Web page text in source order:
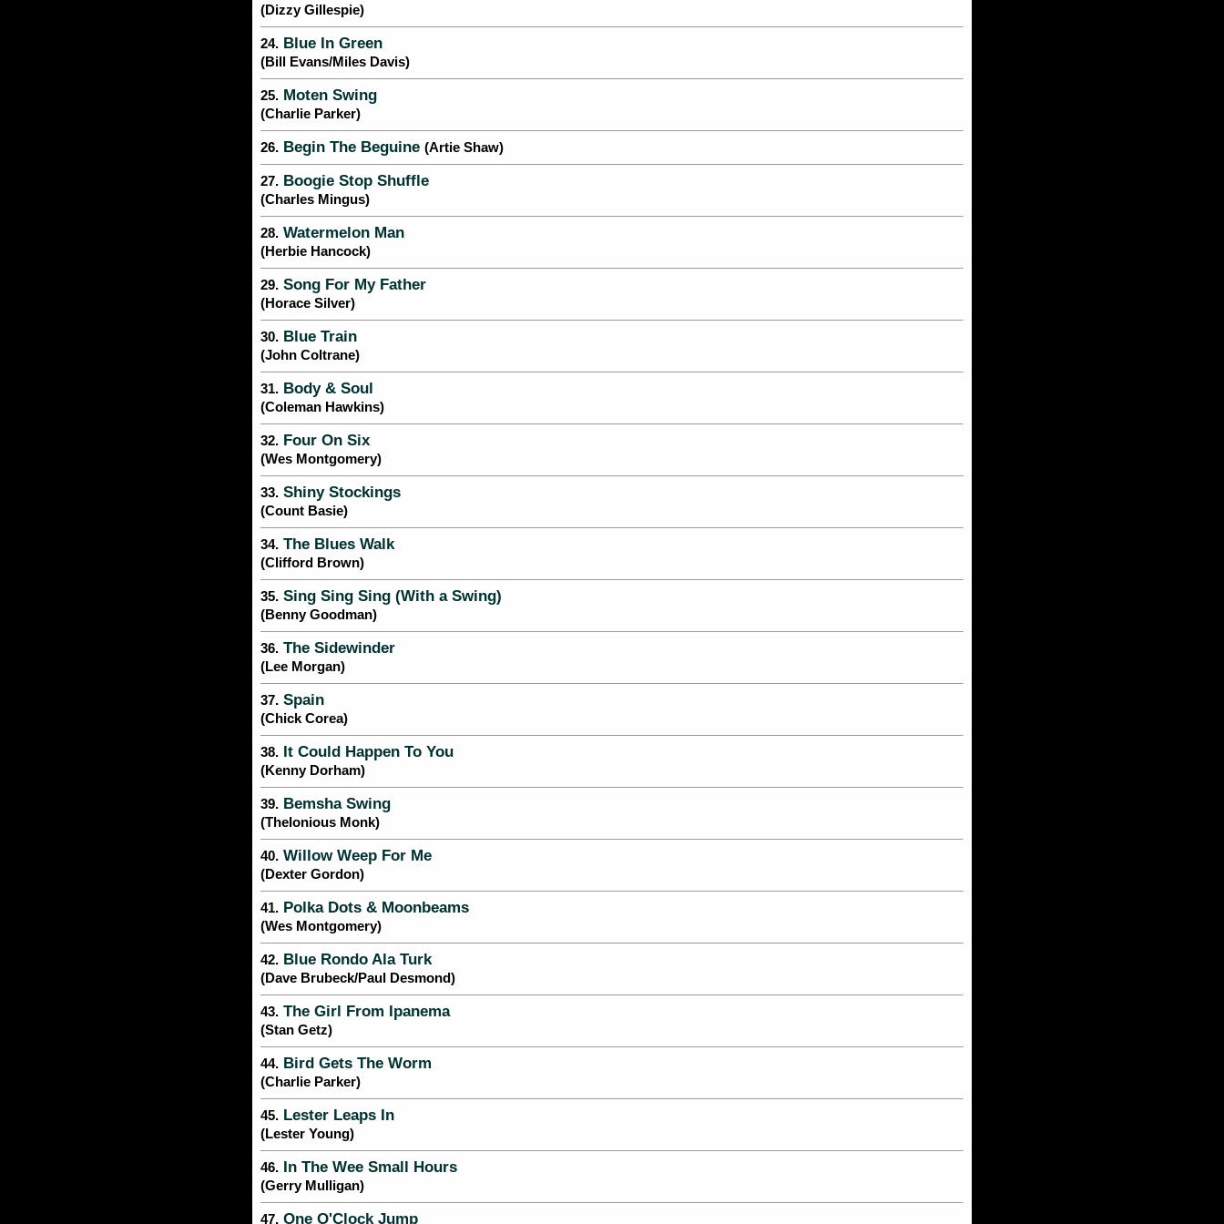
(Dizzy Gillespie)
24. Blue In Green
(Bill Evans/Miles Davis)
25. Moten Swing
(Charlie Parker)
26. Begin The Beguine (Artie Shaw)
27. Boogie Stop Shuffle
(Charles Mingus)
28. Watermelon Man
(Herbie Hancock)
29. Song For My Father
(Horace Silver)
30. Blue Train
(John Coltrane)
31. Body & Soul
(Coleman Hawkins)
32. Four On Six
(Wes Montgomery)
33. Shiny Stockings
(Count Basie)
34. The Blues Walk
(Clifford Brown)
35. Sing Sing Sing (With a Swing)
(Benny Goodman)
36. The Sidewinder
(Lee Morgan)
37. Spain
(Chick Corea)
38. It Could Happen To You
(Kenny Dorham)
39. Bemsha Swing
(Thelonious Monk)
40. Willow Weep For Me
(Dexter Gordon)
41. Polka Dots & Moonbeams
(Wes Montgomery)
42. Blue Rondo Ala Turk
(Dave Brubeck/Paul Desmond)
43. The Girl From Ipanema
(Stan Getz)
44. Bird Gets The Worm
(Charlie Parker)
45. Lester Leaps In
(Lester Young)
46. In The Wee Small Hours
(Gerry Mulligan)
47. One O'Clock Jump